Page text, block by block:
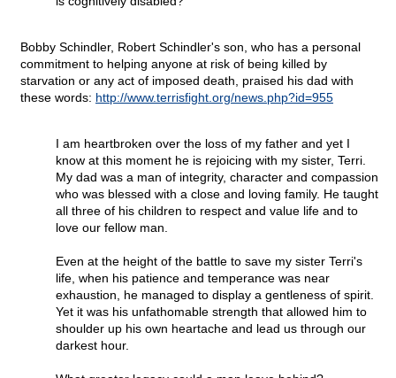
Bobby Schindler, Robert Schindler's son, who has a personal
commitment to helping anyone at risk of being killed by
starvation or any act of imposed death, praised his dad with
these words: http://www.terrisfight.org/news.php?id=955
I am heartbroken over the loss of my father and yet I
know at this moment he is rejoicing with my sister, Terri.
My dad was a man of integrity, character and compassion
who was blessed with a close and loving family. He taught
all three of his children to respect and value life and to
love our fellow man.
Even at the height of the battle to save my sister Terri's
life, when his patience and temperance was near
exhaustion, he managed to display a gentleness of spirit.
Yet it was his unfathomable strength that allowed him to
shoulder up his own heartache and lead us through our
darkest hour.